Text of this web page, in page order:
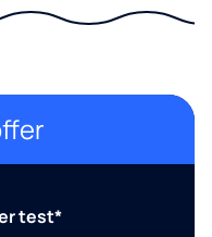
test*